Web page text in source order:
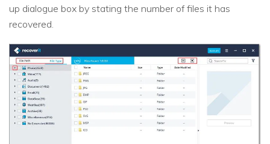
up dialogue box by stating the number of files it has
recovered.